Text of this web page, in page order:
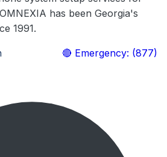
has been Georgia's
1991.
🔴 Emergency: (877)